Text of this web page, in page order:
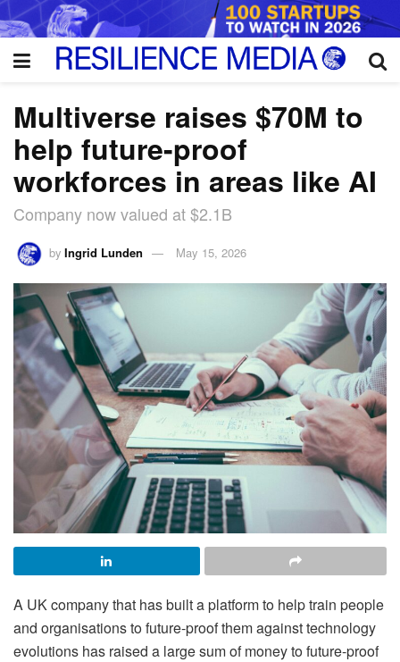
Multiverse raises $70M to
help future-proof
workforces in areas like AI
Company now valued at $2.1B
by Ingrid Lunden May 15, 2026
A UK company that has built a platform to help train people
and organisations to future-proof them against technology
evolutions has raised a large sum of money to future-proof